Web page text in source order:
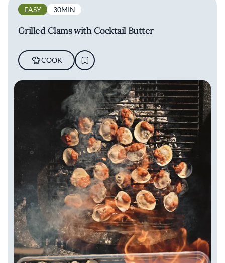
EASY 30MIN
Grilled Clams with Cocktail Butter
COOK